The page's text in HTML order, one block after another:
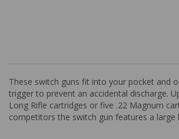
These switch guns fit into your pocket and
trigger to prevent an accidental discharge.
Long Rifle cartridges or five .22 Magnum
competitors the switch gun features a